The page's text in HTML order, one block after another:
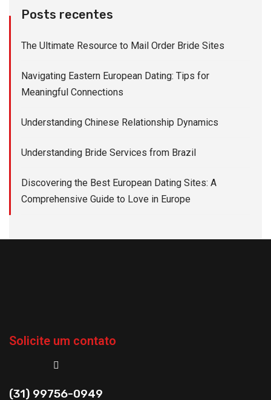
Posts recentes
The Ultimate Resource to Mail Order Bride Sites
Navigating Eastern European Dating: Tips for
Meaningful Connections
Understanding Chinese Relationship Dynamics
Understanding Bride Services from Brazil
Discovering the Best European Dating Sites: A
Comprehensive Guide to Love in Europe
Solicite um contato
(31) 99756-0949